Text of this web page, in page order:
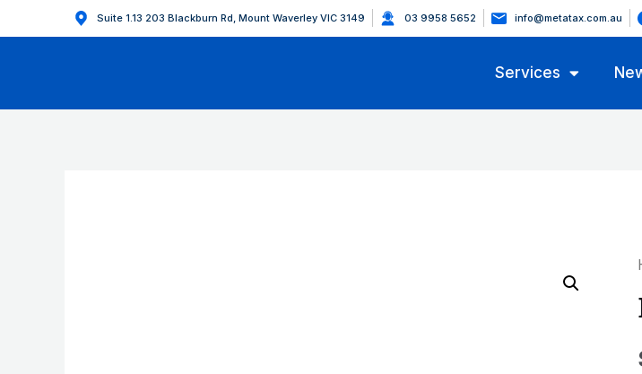
Suite 1.13 203 Blackburn Rd, Mount Waverley VIC 3149 03 9958 5652 info@metatax.com.au
Services